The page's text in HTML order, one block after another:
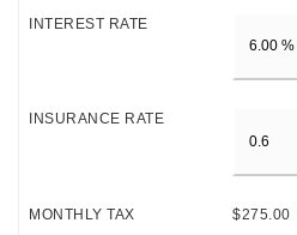
INTEREST RATE
INSURANCE RATE
MONTHLY TAX $275.00